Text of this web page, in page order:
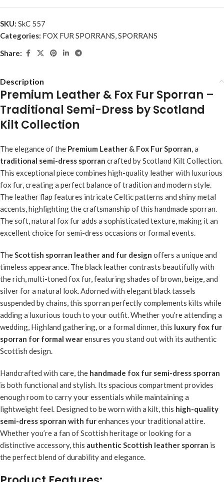
SKU: SkC 557
Categories: FOX FUR SPORRANS SPORRANS
Share:
Description
Premium Leather & Fox Fur Sporran –
Traditional Semi-Dress by Scotland
Kilt Collection
The elegance of the Premium Leather & Fox Fur Sporran , a
traditional semi-dress sporran crafted by Scotland Kilt Collection.
This exceptional piece combines high-quality leather with luxurious
fox fur, creating a perfect balance of tradition and modern style.
The leather flap features intricate Celtic patterns and shiny metal
accents, highlighting the craftsmanship of this handmade sporran.
The soft, natural fox fur adds a sophisticated texture, making it an
excellent choice for semi-dress occasions or formal events.
The Scottish sporran leather and fur design offers a unique and
timeless appearance. The black leather contrasts beautifully with
the rich, multi-toned fox fur, featuring shades of brown, beige, and
silver for a natural look. Adorned with elegant black tassels
suspended by chains, this sporran perfectly complements kilts while
adding a luxurious touch to your outfit. Whether you’re attending a
wedding, Highland gathering, or a formal dinner, this luxury fox fur
sporran for formal wearensures you stand out with its authentic
Scottish design.
Handcrafted with care, the handmade fox fur semi-dress sporran
is both functional and stylish. Its spacious compartment provides
enough room to carry your essentials while maintaining a
lightweight feel. Designed to be worn with a kilt, this high-quality
semi-dress sporran with furenhances your traditional attire.
Whether you’re a fan of Scottish heritage or looking for a
distinctive accessory, this authentic Scottish leather sporran is
the perfect blend of durability and elegance.